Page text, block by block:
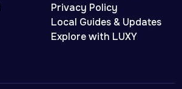
Privacy Policy
Local Guides & Updates
Explore with LUXY